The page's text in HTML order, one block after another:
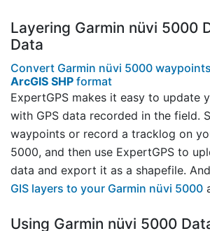
Layering Garmin nüvi 5000
Data
Convert Garmin nüvi 5000
ArcGIS SHP format
ExpertGPS makes it easy to update
with GPS data recorded in the field.
waypoints or record a tracklog on
5000, and then use ExpertGPS to
data and export it as a shapefile.
GIS layers to your Garmin nüvi 5000
Using Garmin nüvi 5000